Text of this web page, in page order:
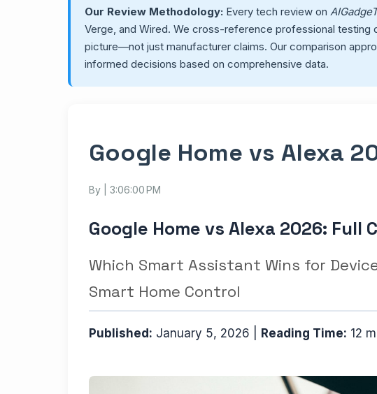
Our Review Methodology: Every tech review on
Verge, and Wired. We cross-reference professional
picture—not just manufacturer claims. Our comparison
informed decisions based on comprehensive data.
Google Home vs Alexa
By | 3:06:00 PM
Google Home vs Alexa 2026: Full
Which Smart Assistant Wins for
Smart Home Control
Published: January 5, 2026 | Reading Time: 12